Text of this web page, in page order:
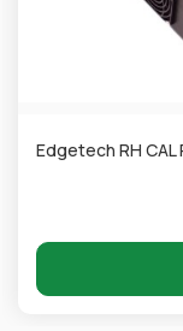
Edgetech RH